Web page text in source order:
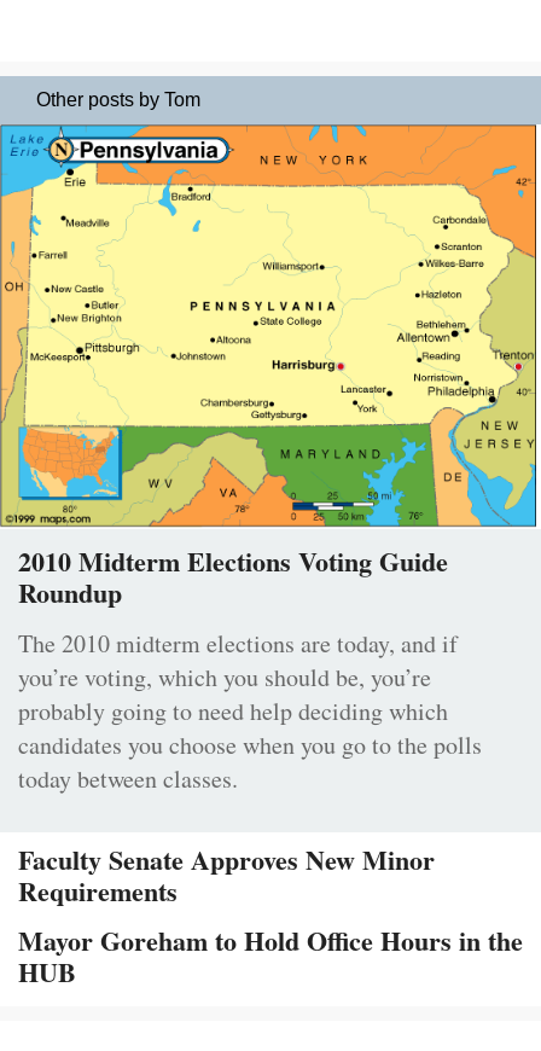
Other posts by Tom
2010 Midterm Elections Voting Guide
Roundup
The 2010 midterm elections are today, and if
you’re voting, which you should be, you’re
probably going to need help deciding which
candidates you choose when you go to the polls
today between classes.
Faculty Senate Approves New Minor
Requirements
Mayor Goreham to Hold Office Hours in the
HUB